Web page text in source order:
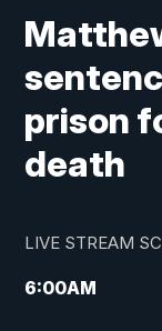
prison
death
LIVE STREAM
6:00AM